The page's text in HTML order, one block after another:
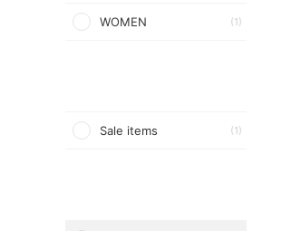
WOMEN (1)
Sale items (1)